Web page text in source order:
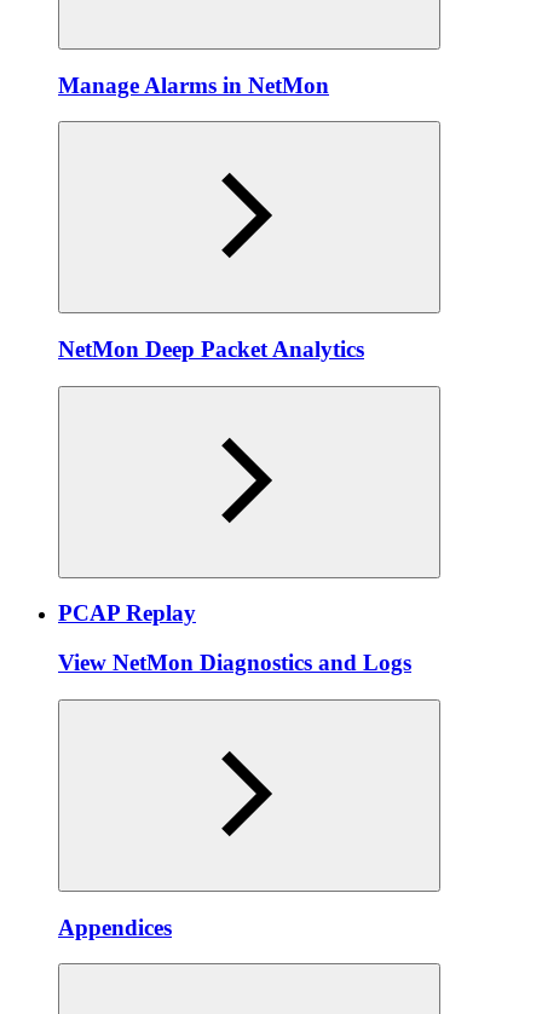
Manage Alarms in NetMon
NetMon Deep Packet Analytics
PCAP Replay
View NetMon Diagnostics and Logs
Appendices